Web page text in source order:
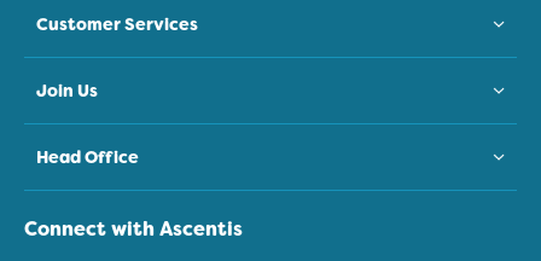
Customer Services
Join Us
Head Office
Connect with Ascentis